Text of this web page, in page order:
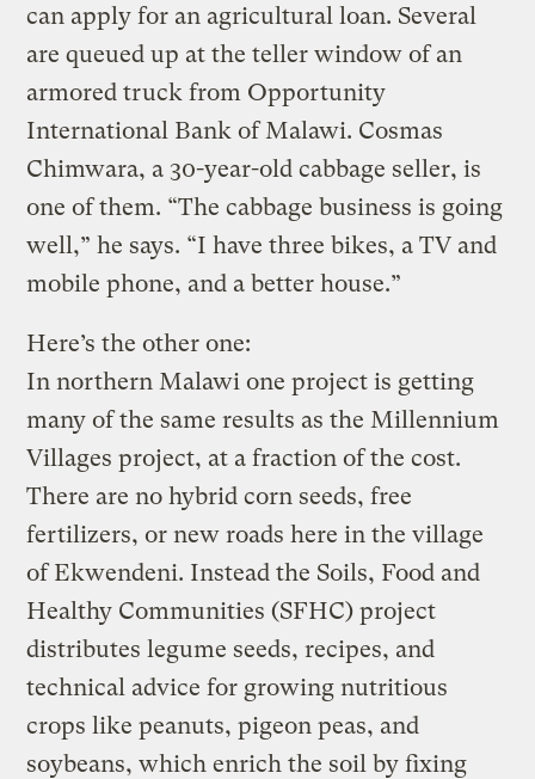
can apply for an agricultural loan. Several
are queued up at the teller window of an
armored truck from Opportunity
International Bank of Malawi. Cosmas
Chimwara, a 30-year-old cabbage seller, is
one of them. “The cabbage business is going
well,” he says. “I have three bikes, a TV and
mobile phone, and a better house.”
Here’s the other one:
In northern Malawi one project is getting
many of the same results as the Millennium
Villages project, at a fraction of the cost.
There are no hybrid corn seeds, free
fertilizers, or new roads here in the village
of Ekwendeni. Instead the Soils, Food and
Healthy Communities (SFHC) project
distributes legume seeds, recipes, and
technical advice for growing nutritious
crops like peanuts, pigeon peas, and
soybeans, which enrich the soil by fixing